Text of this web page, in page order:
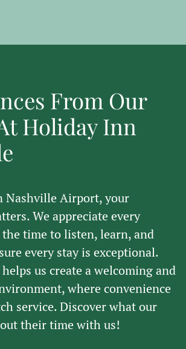
From Our
Holiday Inn
Nashville Airport, your
We appreciate every
time to listen, learn, and
every stay is exceptional.
us create a welcoming and
where convenience
service. Discover what our
their time with us!